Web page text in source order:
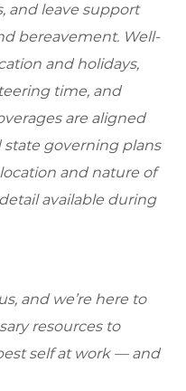
and leave support
bereavement. Well-
and holidays,
time, and
are aligned
governing plans
and nature of
available during
and we’re here to
resources to
self at work — and